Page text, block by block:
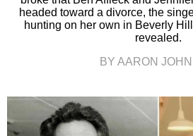
headed toward a divorce, the
hunting on her own in Beverly
revealed.
BY AARON